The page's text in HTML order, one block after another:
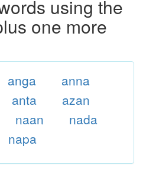
using the
one more
anga
anna
anta
azan
naan
nada
napa